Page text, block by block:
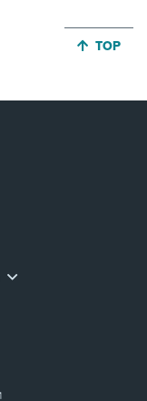
JUMP
TOP